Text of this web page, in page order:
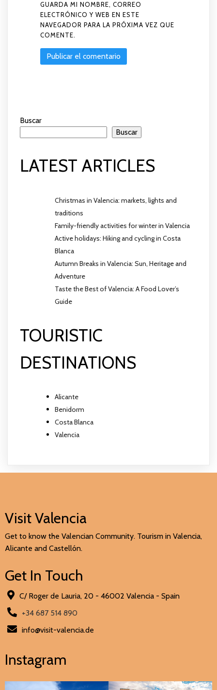
GUARDA MI NOMBRE, CORREO
ELECTRÓNICO Y WEB EN ESTE
NAVEGADOR PARA LA PRÓXIMA VEZ QUE
COMENTE.
Buscar
Buscar
LATEST ARTICLES
Christmas in Valencia: markets, lights and
traditions
Family-friendly activities for winter in Valencia
Active holidays: Hiking and cycling in Costa
Blanca
Autumn Breaks in Valencia: Sun, Heritage and
Adventure
Taste the Best of Valencia: A Food Lover’s
Guide
TOURISTIC
DESTINATIONS
Alicante
Benidorm
Costa Blanca
Valencia
Visit Valencia
Get to know the Valencian Community. Tourism in Valencia,
Alicante and Castellón.
Get In Touch
C/ Roger de Lauria, 20 - 46002 Valencia - Spain
+34 687 514 890
info@visit-valencia.de
Instagram